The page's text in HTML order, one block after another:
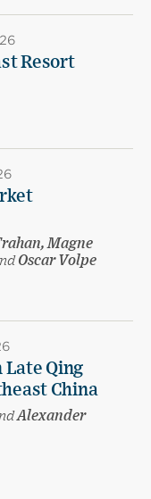
Resort
Magne
Oscar Volpe
Qing
China
Alexander